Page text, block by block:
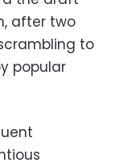
after two
to
popular